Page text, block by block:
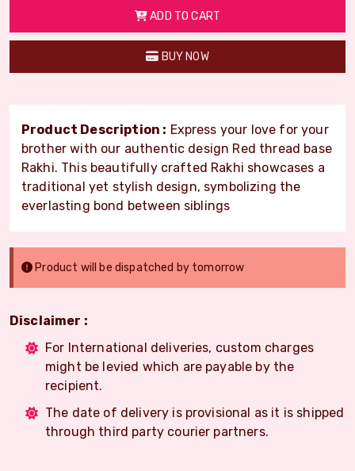
ADD TO CART
BUY NOW
Product Description : Express your love for your
brother with our authentic design Red thread base
Rakhi. This beautifully crafted Rakhi showcases a
traditional yet stylish design, symbolizing the
everlasting bond between siblings
Product will be dispatched by tomorrow
Disclaimer :
For International deliveries, custom charges
might be levied which are payable by the
recipient.
The date of delivery is provisional as it is shipped
through third party courier partners.